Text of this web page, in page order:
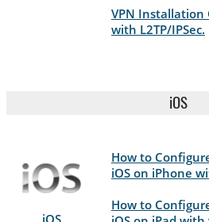
VPN Installation
with L2TP/IPSec.
iOS
iOS
How to
iOS on iPhone
How to